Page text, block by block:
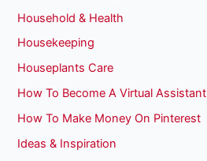
Household & Health
Housekeeping
Houseplants Care
How To Become A Virtual Assistant
How To Make Money On Pinterest
Ideas & Inspiration